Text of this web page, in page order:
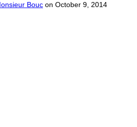
Bouc on October 9, 2014